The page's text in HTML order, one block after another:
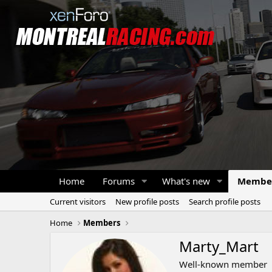
Home Forums What's new
Current visitors New profile posts
Search profile posts
Home
Members
Marty_Mart
Well-known member